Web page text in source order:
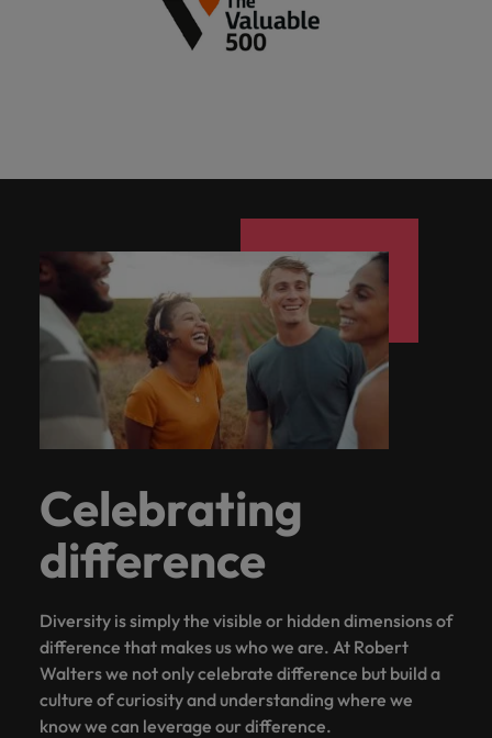
Celebrating
difference
Diversity is simply the visible or hidden dimensions of
difference that makes us who we are. At Robert
Walters we not only celebrate difference but build a
culture of curiosity and understanding where we
know we can leverage our difference.